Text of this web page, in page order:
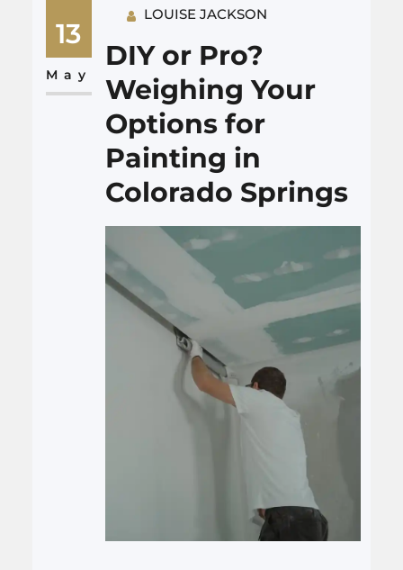
in top shape. This article
focuses on two key aspects of
asphalt care: asphalt repair
Colorado Springs and the…
13
May
LOUISE JACKSON
DIY or Pro?
Weighing Your
Options for
Painting in
Colorado Springs